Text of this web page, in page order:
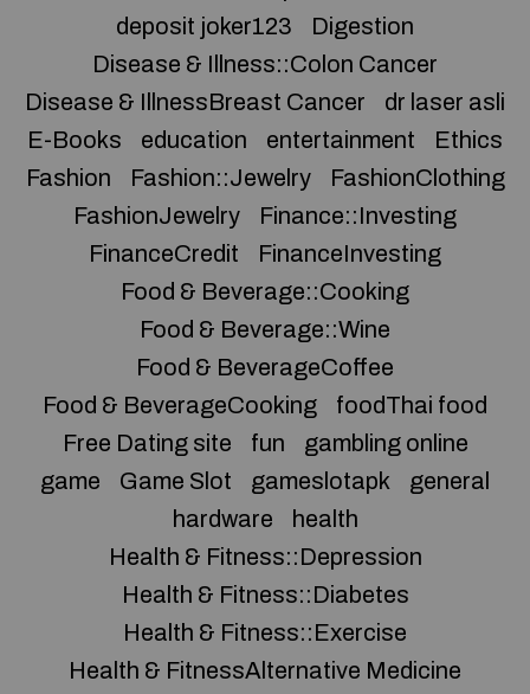
deposit joker123
Digestion
Disease & Illness::Colon Cancer
Disease & IllnessBreast Cancer
dr laser asli
E-Books
education entertainment
Ethics
Fashion
Fashion::Jewelry
FashionClothing
FashionJewelry
Finance::Investing
FinanceCredit
FinanceInvesting
Food & Beverage::Cooking
Food & Beverage::Wine
Food & BeverageCoffee
Food & BeverageCooking
foodThai food
Free Dating site
fun
gambling online
game
Game Slot gameslotapk
general
hardware
health
Health & Fitness::Depression
Health & Fitness::Diabetes
Health & Fitness::Exercise
Health & FitnessAlternative Medicine